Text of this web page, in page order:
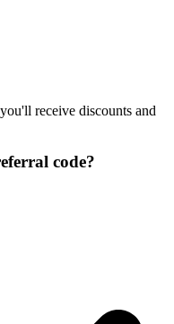
receive discounts and
code?